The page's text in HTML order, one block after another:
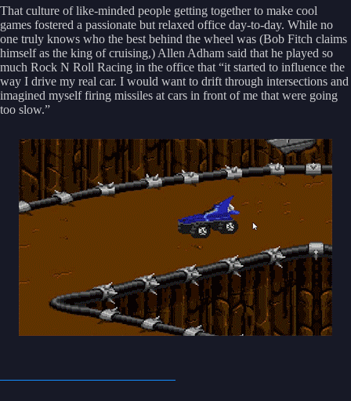
That culture of like-minded people getting together to make cool
games fostered a passionate but relaxed office day-to-day. While no
one truly knows who the best behind the wheel was (Bob Fitch claims
himself as the king of cruising,) Allen Adham said that he played so
much Rock N Roll Racing in the office that “it started to influence the
way I drive my real car. I would want to drift through intersections and
imagined myself firing missiles at cars in front of me that were going
too slow.”